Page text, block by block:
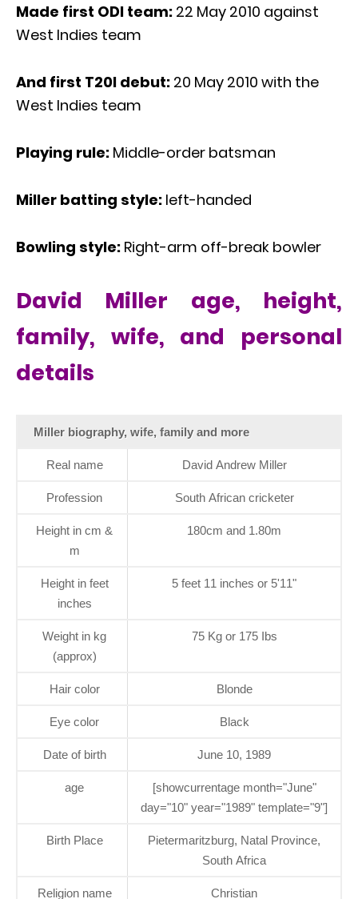
Made first ODI team: 22 May 2010 against
West Indies team
And first T20I debut: 20 May 2010 with the
West Indies team
Playing rule: Middle-order batsman
Miller batting style: left-handed
Bowling style: Right-arm off-break bowler
David Miller age, height,
family, wife, and personal
details
Miller biography, wife, family and more
Real name David Andrew Miller
Profession South African cricketer
Height in cm &
m
180cm and 1.80m
Height in feet
inches
5 feet 11 inches or 5'11"
Weight in kg
(approx)
75 Kg or 175 Ibs
Hair color Blonde
Eye color Black
Date of birth June 10, 1989
age
[showcurrentage month="June"
day="10" year="1989" template="9"]
Birth Place
Pietermaritzburg, Natal Province,
South Africa
Religion name Christian